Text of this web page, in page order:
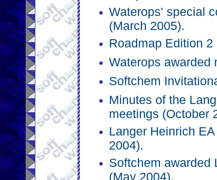
Waterops' special
(March 2005).
Roadmap Edition
Waterops awarded
Softchem
Minutes of the
meetings (October
Langer Heinrich
2004).
Softchem awarded
(May 2004).